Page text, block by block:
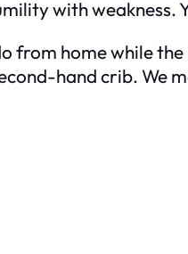
with weakness.
home while
hand crib. We